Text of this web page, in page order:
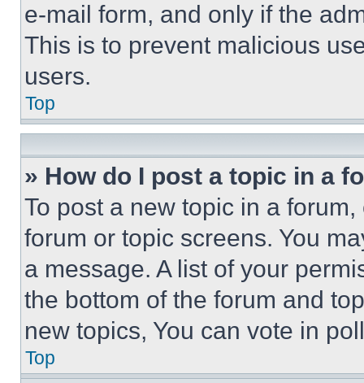
e-mail form, and only if the
This is to prevent malicious
users.
Top
» How do I post a topic in a
To post a new topic in a
forum or topic screens. You
a message. A list of your
the bottom of the forum and
new topics, You can vote in
Top